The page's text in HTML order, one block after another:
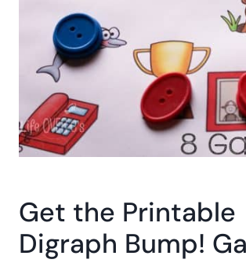
Get the Printable
Digraph Bump!